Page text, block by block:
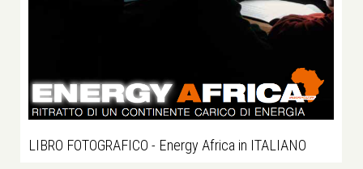
LIBRO FOTOGRAFICO - Energy Africa in ITALIANO